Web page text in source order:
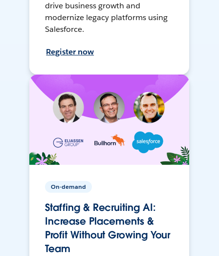
drive business growth and
modernize legacy platforms using
Salesforce.
Register now
On-demand
Staffing & Recruiting AI:
Increase Placements &
Profit Without Growing Your
Team